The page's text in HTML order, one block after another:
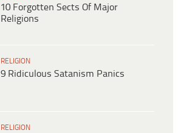
10 Forgotten Sects Of Major
Religions
RELIGION
9 Ridiculous Satanism Panics
RELIGION